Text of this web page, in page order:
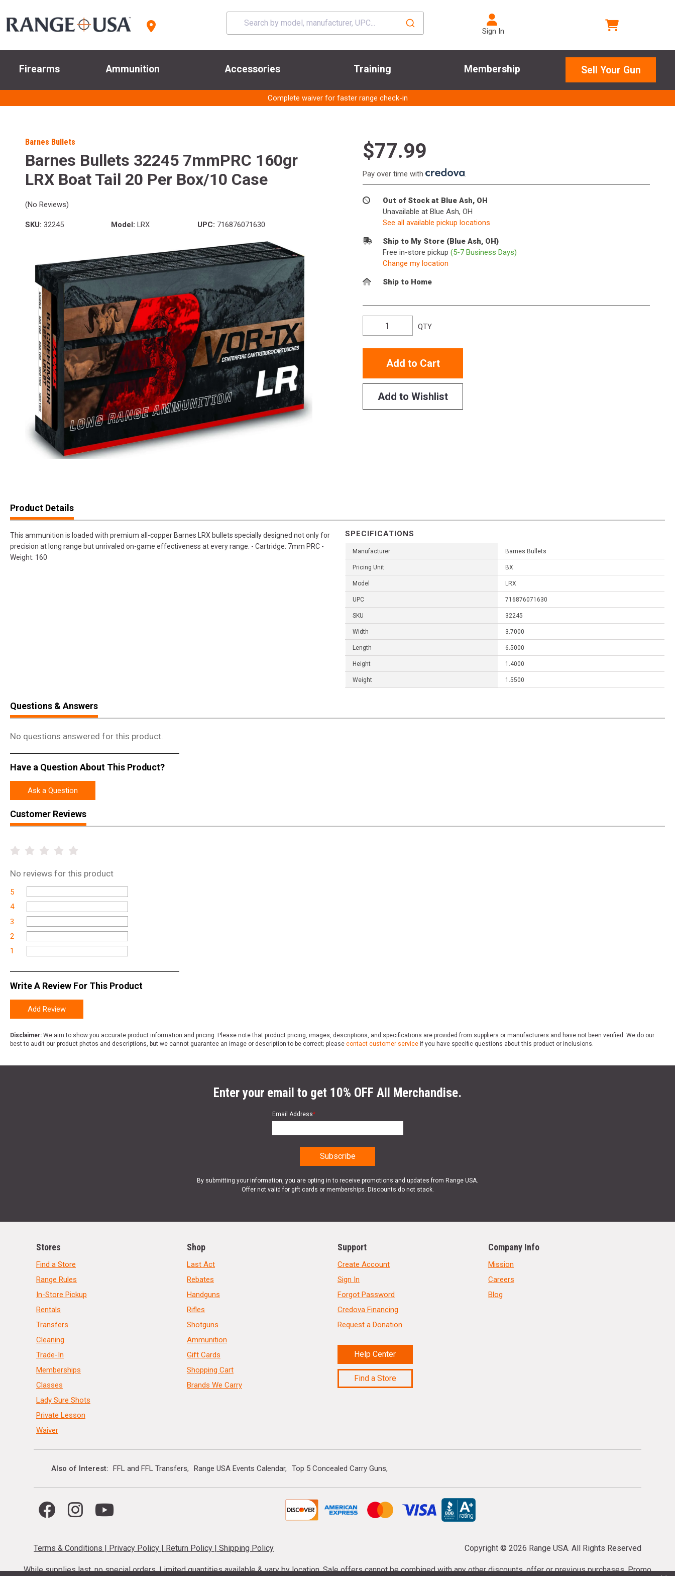
Sign In
Firearms Ammunition Accessories Training Membership Sell Your Gun
Complete waiver for faster range check-in
Barnes Bullets
Barnes Bullets 32245 7mmPRC 160gr
LRX Boat Tail 20 Per Box/10 Case
(No Reviews)
SKU: 32245 Model: LRX UPC: 716876071630
$77.99
Pay over time with .
Out of Stock at Blue Ash, OH
Unavailable at Blue Ash, OH
See all available pickup locations
Ship to My Store (Blue Ash, OH)
Free in-store pickup (5-7 Business Days)
Change my location
Ship to Home
QTY
Add to Cart
Add to Wishlist
Product Details
This ammunition is loaded with premium all-copper Barnes LRX bullets specially designed not only for
precision at long range but unrivaled on-game effectiveness at every range. - Cartridge: 7mm PRC -
Weight: 160
SPECIFICATIONS
Manufacturer Barnes Bullets
Pricing Unit BX
Model LRX
UPC 716876071630
SKU 32245
Width 3.7000
Length 6.5000
Height 1.4000
Weight 1.5500
Questions & Answers
No questions answered for this product.
Have a Question About This Product?
Ask a Question
Customer Reviews
No reviews for this product
5
4
3
2
1
Write A Review For This Product
Add Review
Disclaimer: We aim to show you accurate product information and pricing. Please note that product pricing, images, descriptions, and specifications are provided from suppliers or manufacturers and have not been verified. We do our
best to audit our product photos and descriptions, but we cannot guarantee an image or description to be correct; please contact customer service if you have specific questions about this product or inclusions.
Enter your email to get 10% OFF All Merchandise.
Email Address*
By submitting your information, you are opting in to receive promotions and updates from Range USA.
Offer not valid for gift cards or memberships. Discounts do not stack.
Stores
Find a Store
Range Rules
In-Store Pickup
Rentals
Transfers
Cleaning
Trade-In
Memberships
Classes
Lady Sure Shots
Private Lesson
Waiver
Shop
Last Act
Rebates
Handguns
Rifles
Shotguns
Ammunition
Gift Cards
Shopping Cart
Brands We Carry
Support
Create Account
Sign In
Forgot Password
Credova Financing
Request a Donation
Help Center
Find a Store
Company Info
Mission
Careers
Blog
Also of Interest FFL and FFL Transfers Range USA Events Calendar Top 5 Concealed Carry Guns
Terms & Conditions | Privacy Policy | Return Policy |Shipping Policy Copyright © 2026 Range USA. All Rights Reserved
While supplies last, no special orders. Limited quantities available & vary by location. Sale offers cannot be combined with any other discounts, offer or previous purchases. Promo